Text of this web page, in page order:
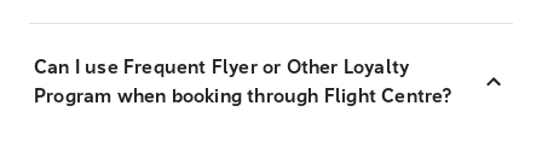
Can I use Frequent Flyer or Other Loyalty
Program when booking through Flight Centre?